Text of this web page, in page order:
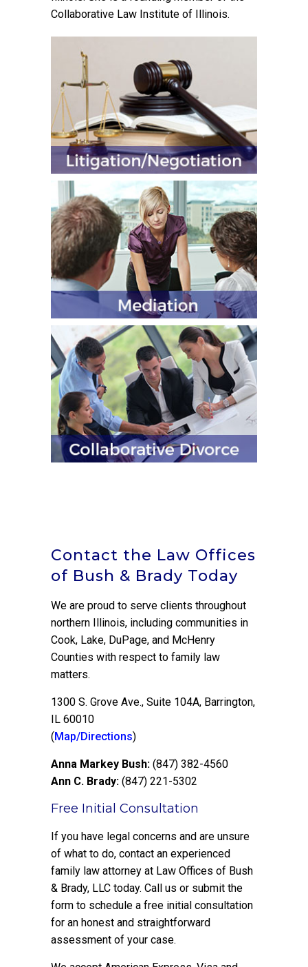
Collaborative Law Institute of Illinois.
Contact the Law Offices
of Bush & Brady Today
We are proud to serve clients throughout
northern Illinois, including communities in
Cook, Lake, DuPage, and McHenry
Counties with respect to family law
matters.
1300 S. Grove Ave., Suite 104A, Barrington,
IL 60010
(Map/Directions)
Anna Markey Bush: (847) 382-4560
Ann C. Brady: (847) 221-5302
Free Initial Consultation
If you have legal concerns and are unsure
of what to do, contact an experienced
family law attorney at Law Offices of Bush
& Brady, LLC today. Call us or submit the
form to schedule a free initial consultation
for an honest and straightforward
assessment of your case.